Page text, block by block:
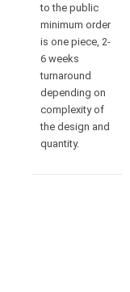
to the public
minimum order
is one piece, 2-
6 weeks
turnaround
depending on
complexity of
the design and
quantity.